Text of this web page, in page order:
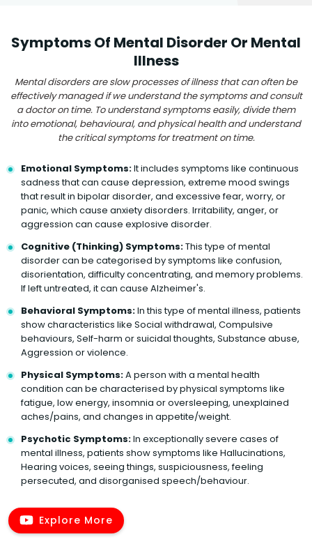
Symptoms Of Mental Disorder Or Mental
Illness
Mental disorders are slow processes of illness that can often be
effectively managed if we understand the symptoms and consult
a doctor on time. To understand symptoms easily, divide them
into emotional, behavioural, and physical health and understand
the critical symptoms for treatment on time.
Emotional Symptoms:It includes symptoms like continuous
sadness that can cause depression, extreme mood swings
that result in bipolar disorder, and excessive fear, worry, or
panic, which cause anxiety disorders. Irritability, anger, or
aggression can cause explosive disorder.
Cognitive (Thinking) Symptoms:This type of mental
disorder can be categorised by symptoms like confusion,
disorientation, difficulty concentrating, and memory problems.
If left untreated, it can cause Alzheimer's.
Behavioral Symptoms:In this type of mental illness, patients
show characteristics like Social withdrawal, Compulsive
behaviours, Self-harm or suicidal thoughts, Substance abuse,
Aggression or violence.
Physical Symptoms:A person with a mental health
condition can be characterised by physical symptoms like
fatigue, low energy, insomnia or oversleeping, unexplained
aches/pains, and changes in appetite/weight.
Psychotic Symptoms:In exceptionally severe cases of
mental illness, patients show symptoms like Hallucinations,
Hearing voices, seeing things, suspiciousness, feeling
persecuted, and disorganised speech/behaviour.
Explore More